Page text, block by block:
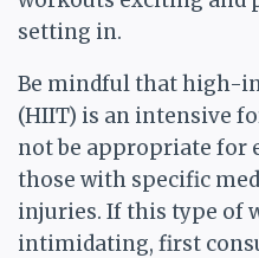
setting in.
Be mindful that high-
(HIIT) is an intensive
not be appropriate for
those with specific
injuries. If this type of
intimidating, first